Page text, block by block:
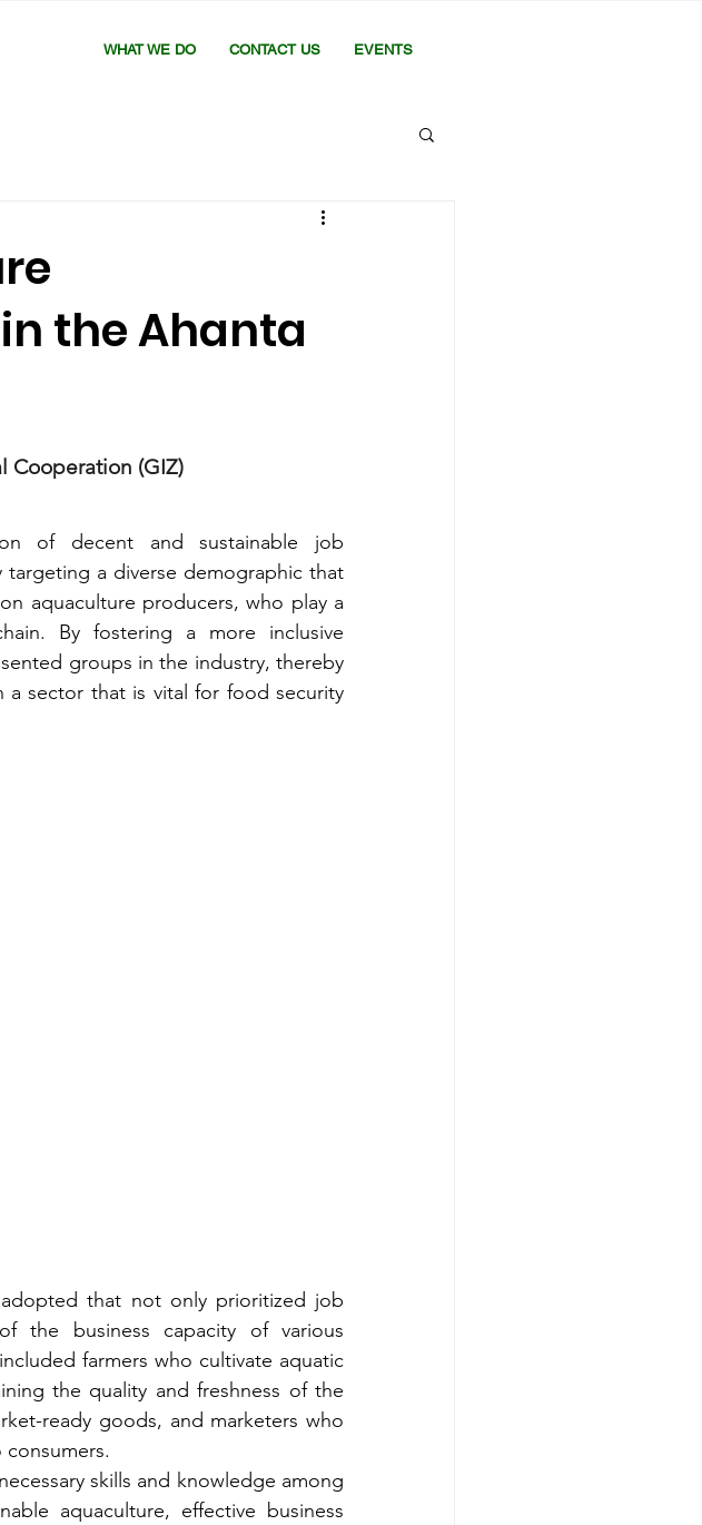
WHAT WE DO CONTACT US EVENTS
the Ahanta
Cooperation (GIZ)
of decent and sustainable job
a diverse demographic that
aquaculture producers, who play a
By fostering a more inclusive
groups in the industry, thereby
sector that is vital for food security
that not only prioritized job
the business capacity of various
farmers who cultivate aquatic
the quality and freshness of the
ready goods, and marketers who
skills and knowledge among
aquaculture, effective business